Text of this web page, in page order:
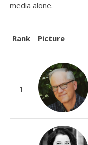
media alone.
Rank Picture
1